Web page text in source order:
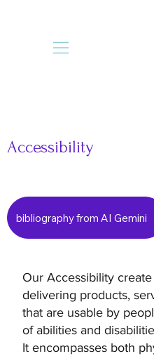
Accessibility
bibliography from AI Gemini
Our Accessibility
delivering products,
that are usable by
of abilities and
It encompasses both